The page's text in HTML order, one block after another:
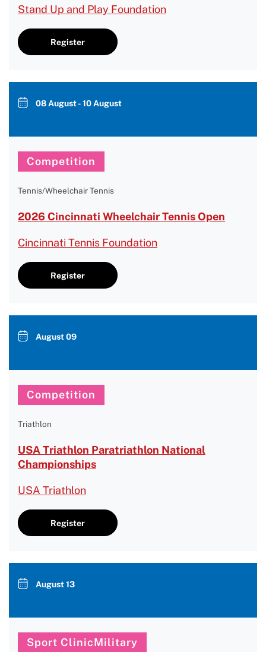
Stand Up and Play Foundation
Register
08 August - 10 August
Competition
Tennis/Wheelchair Tennis
2026 Cincinnati Wheelchair Tennis Open
Cincinnati Tennis Foundation
Register
August 09
Competition
Triathlon
USA Triathlon Paratriathlon National
Championships
USA Triathlon
Register
August 13
Sport ClinicMilitary